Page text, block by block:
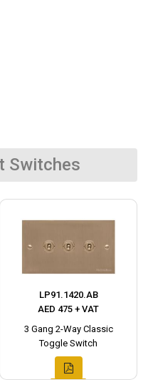
Switches
LP91.1420.AB
AED 475 + VAT
3 Gang 2-Way Classic
Toggle Switch